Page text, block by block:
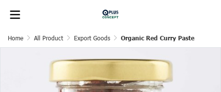
Home All Product Export Goods Organic Red Curry Paste